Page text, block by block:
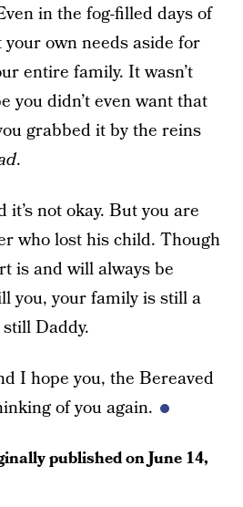
in the fog-filled days of
own needs aside for
entire family. It wasn’t
you didn’t even want that
grabbed it by the reins
.
not okay. But you are
who lost his child. Though
is and will always be
you, your family is still a
Daddy.
I hope you, the Bereaved
of you again.
published onJune 14,